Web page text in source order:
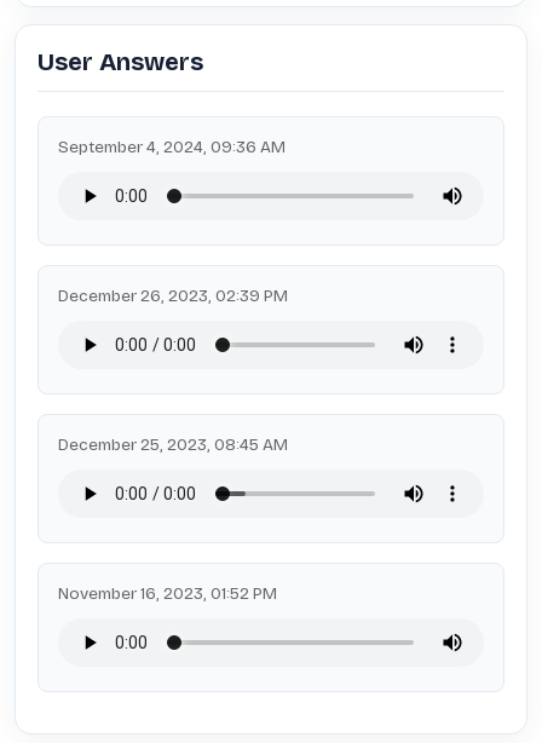
User Answers
September 4, 2024, 09:36 AM
December 26, 2023, 02:39 PM
December 25, 2023, 08:45 AM
November 16, 2023, 01:52 PM